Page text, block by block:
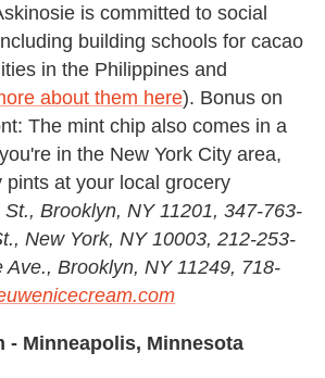
is committed to social
building schools for cacao
in the Philippines and
about them here). Bonus on
The mint chip also comes in a
in the New York City area,
pints at your local grocery
Brooklyn, NY 11201, 347-763-
New York, NY 10003, 212-253-
Ave., Brooklyn, NY 11249, 718-
- Minneapolis, Minnesota